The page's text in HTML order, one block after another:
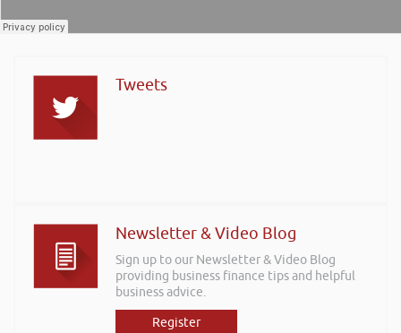
Tweets
Newsletter & Video Blog
Sign up to our Newsletter & Video Blog
providing business finance tips and helpful
business advice.
Register